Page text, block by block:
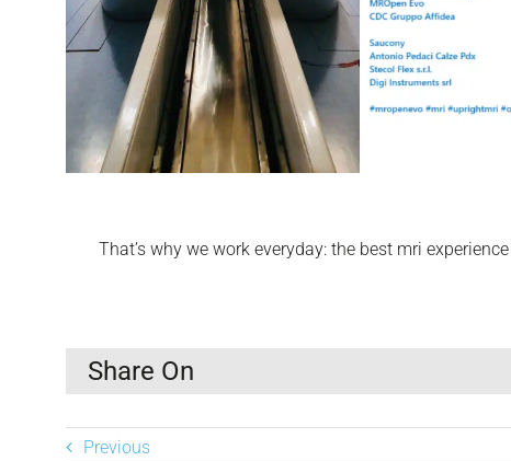
That’s why we work everyday: the best mri
Share On
Previous